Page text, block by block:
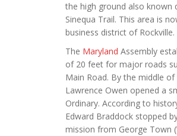
the high ground also known
Sinequa Trail. This area is
business district of Rockville.
The Maryland Assembly
of 20 feet for major roads
Main Road. By the middle
Lawrence Owen opened a
Ordinary. According to
Edward Braddock stopped
mission from George Town